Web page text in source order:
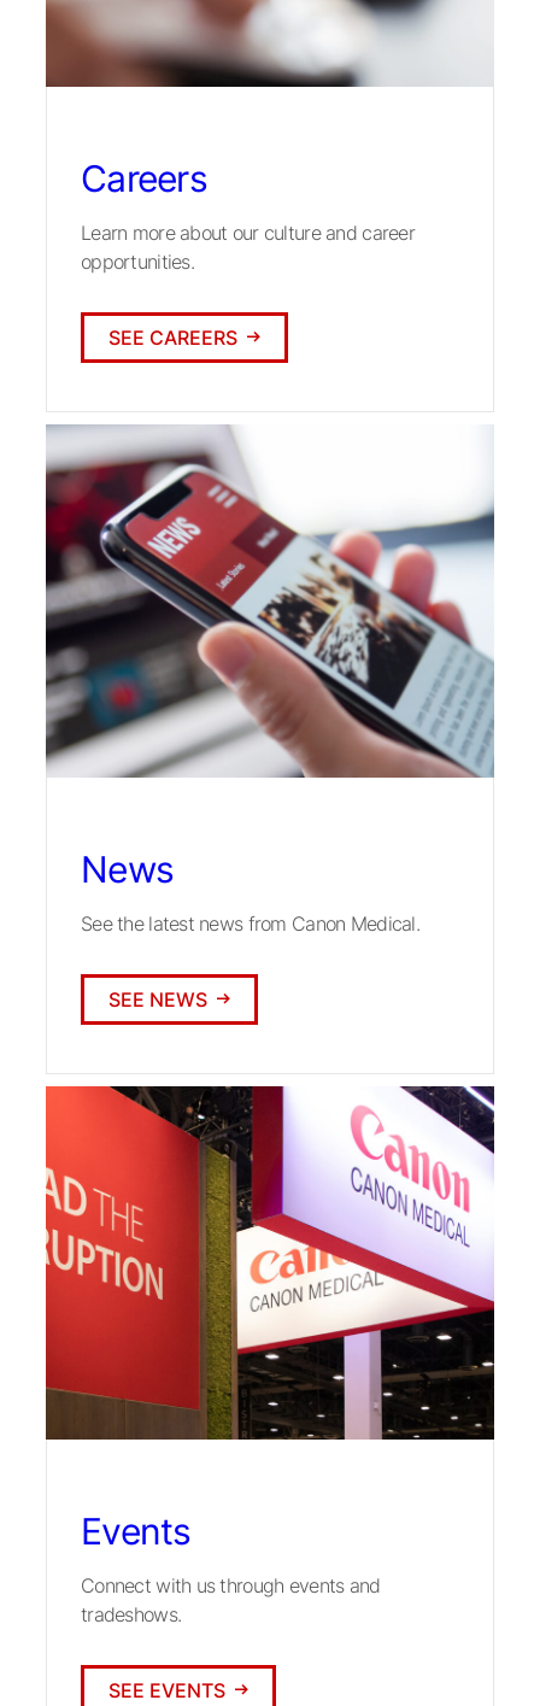
Careers
Learn more about our culture and career
opportunities.
SEE CAREERS
News
See the latest news from Canon Medical.
SEE NEWS
Events
Connect with us through events and
tradeshows.
SEE EVENTS